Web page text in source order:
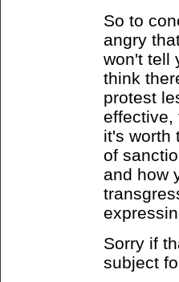
So to
angry
won't tell
think
protest
effective,
it's worth
of
and how
Sorry if
subject